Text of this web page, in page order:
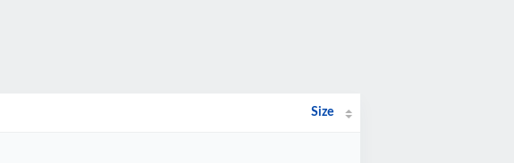
Size